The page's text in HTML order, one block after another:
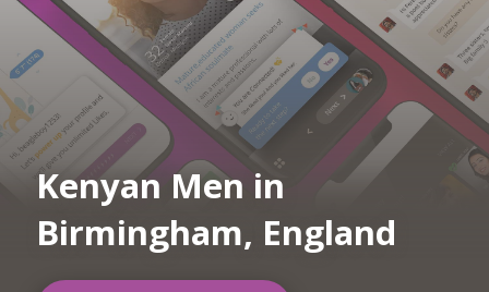
Kenyan Men in
Birmingham, England